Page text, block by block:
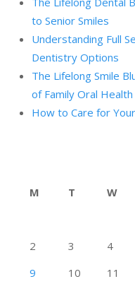
to Senior Smiles
Understanding Full
Dentistry Options
The Lifelong Smile
of Family Oral Health
How to Care for
M
T W
2
3 4
9
10 11